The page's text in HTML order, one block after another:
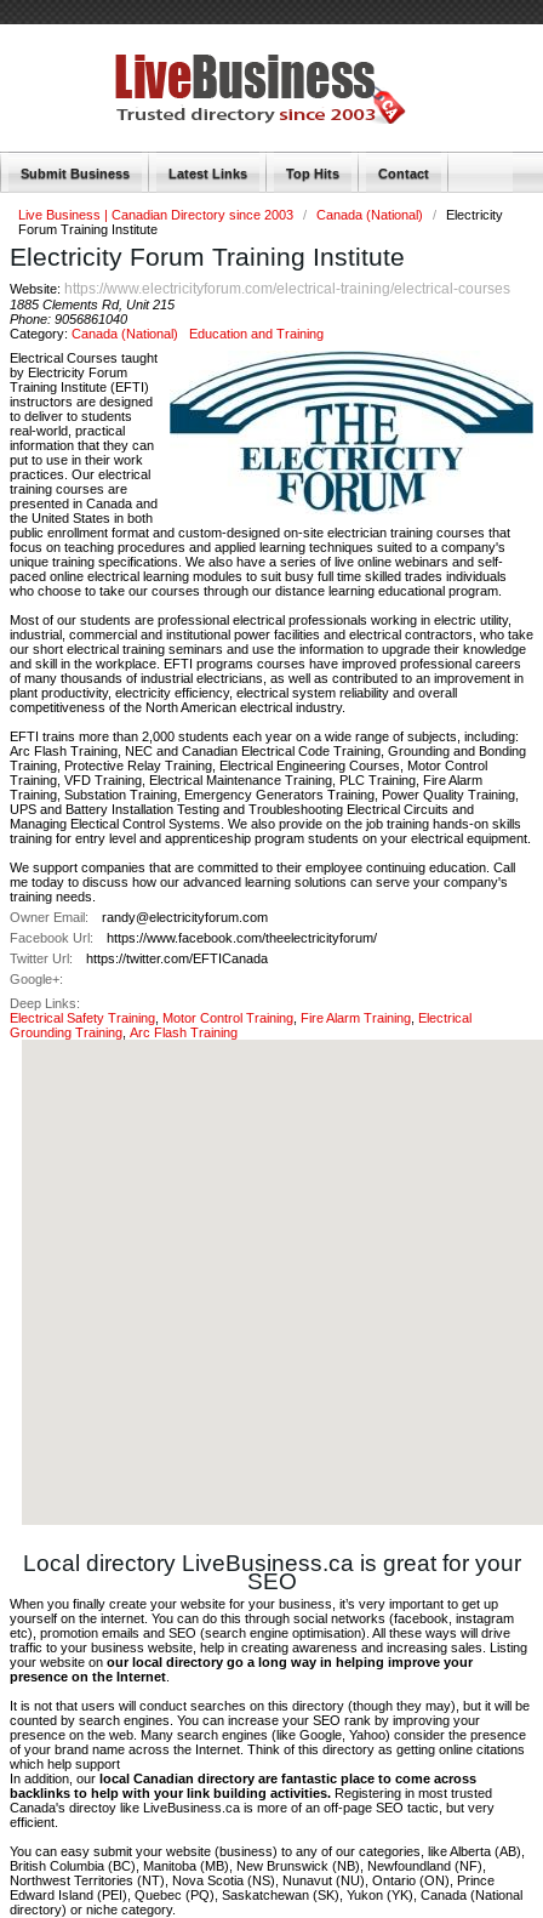
Submit Business Latest Links Top Hits Contact
Live Business | Canadian Directory since 2003 / Canada (National) /
Electricity
Forum Training Institute
Electricity Forum Training Institute
Website: https://www.electricityforum.com/electrical-training/electrical-courses
1885 Clements Rd, Unit 215
Phone: 9056861040
Category: Canada (National)
Education and Training
Electrical Courses taught
by Electricity Forum
Training Institute (EFTI)
instructors are designed
to deliver to students
real-world, practical
information that they can
put to use in their work
practices. Our electrical
training courses are
presented in Canada and
the United States in both
public enrollment format and custom-designed on-site electrician training courses that
focus on teaching procedures and applied learning techniques suited to a company's
unique training specifications. We also have a series of live online webinars and self-
paced online electrical learning modules to suit busy full time skilled trades individuals
who choose to take our courses through our distance learning educational program.
Most of our students are professional electrical professionals working in electric utility,
industrial, commercial and institutional power facilities and electrical contractors, who take
our short electrical training seminars and use the information to upgrade their knowledge
and skill in the workplace. EFTI programs courses have improved professional careers
of many thousands of industrial electricians, as well as contributed to an improvement in
plant productivity, electricity efficiency, electrical system reliability and overall
competitiveness of the North American electrical industry.
EFTI trains more than 2,000 students each year on a wide range of subjects, including:
Arc Flash Training, NEC and Canadian Electrical Code Training, Grounding and Bonding
Training, Protective Relay Training, Electrical Engineering Courses, Motor Control
Training, VFD Training, Electrical Maintenance Training, PLC Training, Fire Alarm
Training, Substation Training, Emergency Generators Training, Power Quality Training,
UPS and Battery Installation Testing and Troubleshooting Electrical Circuits and
Managing Electical Control Systems. We also provide on the job training hands-on skills
training for entry level and apprenticeship program students on your electrical equipment.
We support companies that are committed to their employee continuing education. Call
me today to discuss how our advanced learning solutions can serve your company's
training needs.
Owner Email:
randy@electricityforum.com
Facebook Url:
https://www.facebook.com/theelectricityforum/
Twitter Url:
https://twitter.com/EFTICanada
Google+:
Deep Links:
Electrical Safety Training Motor Control Training Fire Alarm Training Electrical
Grounding Training Arc Flash Training
Local directory LiveBusiness.ca is great for your
SEO
When you finally create your website for your business, it’s very important to get up
yourself on the internet. You can do this through social networks (facebook, instagram
etc), promotion emails and SEO (search engine optimisation). All these ways will drive
traffic to your business website, help in creating awareness and increasing sales. Listing
your website on our local directory go a long way in helping improve your
presence on the Internet
It is not that users will conduct searches on this directory (though they may), but it will be
counted by search engines. You can increase your SEO rank by improving your
presence on the web. Many search engines (like Google, Yahoo) consider the presence
of your brand name across the Internet. Think of this directory as getting online citations
which help support
In addition, our local Canadian directory are fantastic place to come across
backlinks to help with your link building activities. Registering in most trusted
Canada's directoy like LiveBusiness.ca is more of an off-page SEO tactic, but very
efficient.
You can easy submit your website (business) to any of our categories, like Alberta (AB),
British Columbia (BC), Manitoba (MB), New Brunswick (NB), Newfoundland (NF),
Northwest Territories (NT), Nova Scotia (NS), Nunavut (NU), Ontario (ON), Prince
Edward Island (PEI), Quebec (PQ), Saskatchewan (SK), Yukon (YK), Canada (National
directory) or niche category.